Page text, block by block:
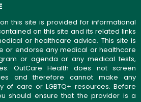
this site is provided for informational
on this site and its related links
or healthcare advice. This site is
or endorse any medical or healthcare
or agenda or any medical tests,
OutCare Health does not screen
and therefore cannot make any
of care or LGBTQ+ resources. Before
should ensure that the provider is a